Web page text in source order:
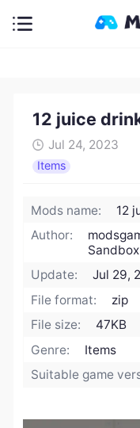
12 juice
Jul 24, 2023
Items
Mods name:
12
Author:
Update:
Jul 29,
File format:
zip
File size:
47KB
Genre:
Items
Suitable game